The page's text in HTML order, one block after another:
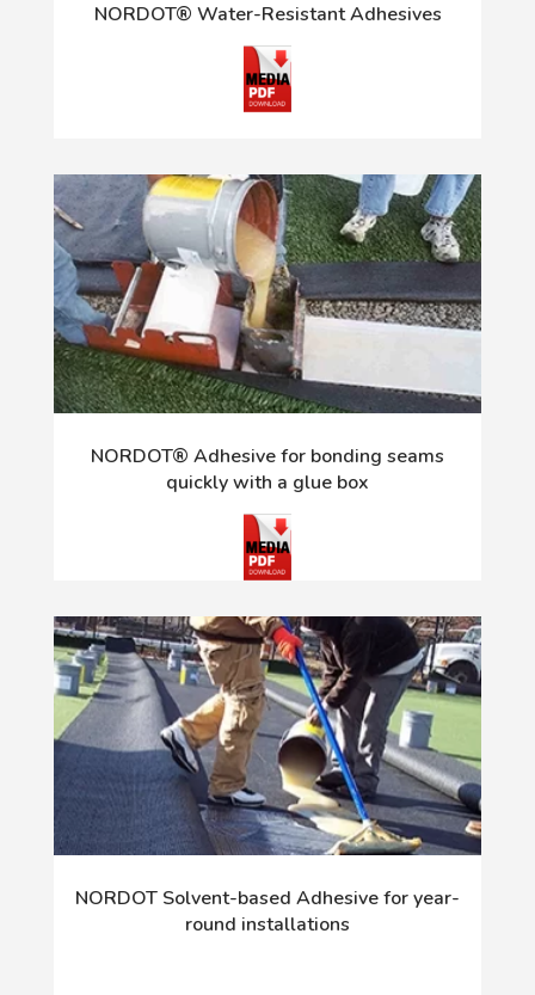
NORDOT® Water-Resistant Adhesives
NORDOT® Adhesive for bonding seams
quickly with a glue box
NORDOT Solvent-based Adhesive for year-
round installations